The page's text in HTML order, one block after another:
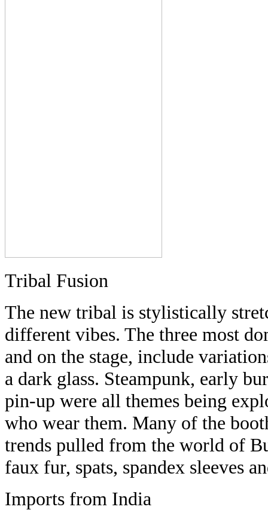
Tribal Fusion
The new tribal is stylistically
different vibes. The three most
and on the stage, include
a dark glass. Steampunk, early
pin-up were all themes being
who wear them. Many of the
trends pulled from the world of
faux fur, spats, spandex sleeves
Imports from India